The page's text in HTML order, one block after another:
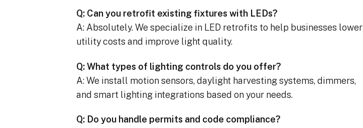
Q: Can you retrofit existing fixtures with LEDs?
A: Absolutely. We specialize in LED retrofits to help businesses lower
utility costs and improve light quality.
Q: What types of lighting controls do you offer?
A: We install motion sensors, daylight harvesting systems, dimmers,
and smart lighting integrations based on your needs.
Q: Do you handle permits and code compliance?